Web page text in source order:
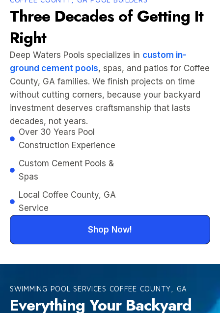
Three Decades of Getting It
Right
Deep Waters Pools specializes in custom in-
ground cement pools, spas, and patios for Coffee
County, GA families. We finish projects on time
without cutting corners, because your backyard
investment deserves craftsmanship that lasts
decades, not years.
Shop Now!
Over 30 Years Pool
Construction Experience
Custom Cement Pools &
Spas
Local Coffee County, GA
Service
SWIMMING POOL SERVICES COFFEE COUNTY, GA
Everything Your Backyard